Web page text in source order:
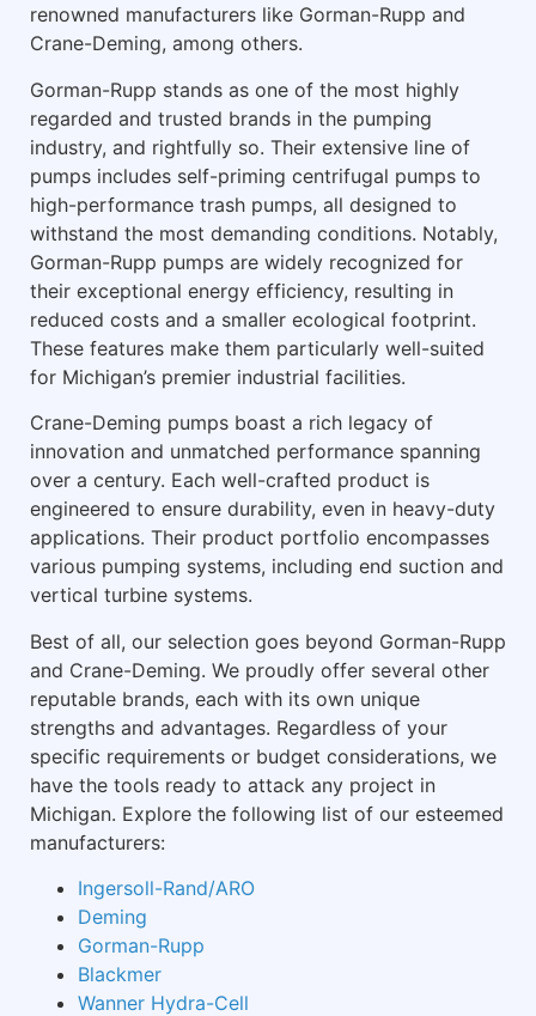
renowned manufacturers like Gorman-Rupp and
Crane-Deming, among others.
Gorman-Rupp stands as one of the most highly
regarded and trusted brands in the pumping
industry, and rightfully so. Their extensive line of
pumps includes self-priming centrifugal pumps to
high-performance trash pumps, all designed to
withstand the most demanding conditions. Notably,
Gorman-Rupp pumps are widely recognized for
their exceptional energy efficiency, resulting in
reduced costs and a smaller ecological footprint.
These features make them particularly well-suited
for Michigan’s premier industrial facilities.
Crane-Deming pumps boast a rich legacy of
innovation and unmatched performance spanning
over a century. Each well-crafted product is
engineered to ensure durability, even in heavy-duty
applications. Their product portfolio encompasses
various pumping systems, including end suction and
vertical turbine systems.
Best of all, our selection goes beyond Gorman-Rupp
and Crane-Deming. We proudly offer several other
reputable brands, each with its own unique
strengths and advantages. Regardless of your
specific requirements or budget considerations, we
have the tools ready to attack any project in
Michigan. Explore the following list of our esteemed
manufacturers:
Ingersoll-Rand/ARO
Deming
Gorman-Rupp
Blackmer
Wanner Hydra-Cell